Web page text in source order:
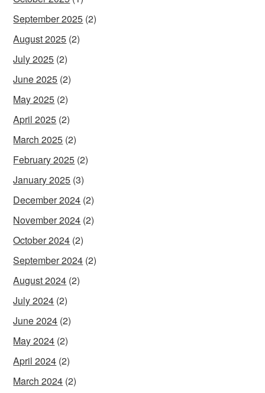
September 2025 (2)
August 2025 (2)
July 2025 (2)
June 2025 (2)
May 2025 (2)
April 2025 (2)
March 2025 (2)
February 2025 (2)
January 2025 (3)
December 2024 (2)
November 2024 (2)
October 2024 (2)
September 2024 (2)
August 2024 (2)
July 2024 (2)
June 2024 (2)
May 2024 (2)
April 2024 (2)
March 2024 (2)